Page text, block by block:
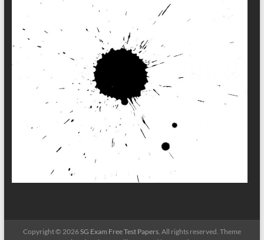
Copyright © 2026SG Exam Free Test Papers. All rights reserved. Theme